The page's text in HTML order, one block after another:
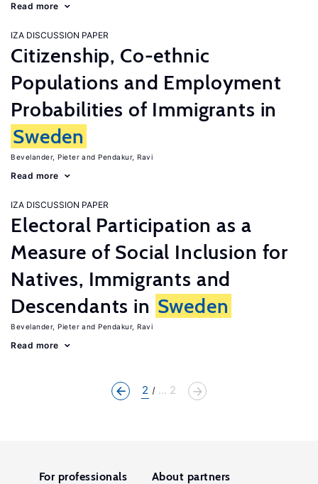
Read more
IZA DISCUSSION PAPER
Citizenship, Co-ethnic
Populations and Employment
Probabilities of Immigrants in
Sweden
Bevelander, Pieter Pendakur, Ravi
Read more
IZA DISCUSSION PAPER
Electoral Participation as a
Measure of Social Inclusion for
Natives, Immigrants and
Descendants in Sweden
Bevelander, Pieter Pendakur, Ravi
Read more
2 ... 2
For professionals About partners